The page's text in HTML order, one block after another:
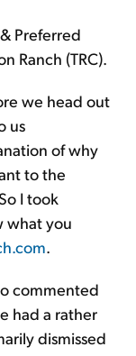
Preferred
Ranch (TRC).
we head out
us
of why
to the
I took
what you
.
commented
had a rather
dismissed